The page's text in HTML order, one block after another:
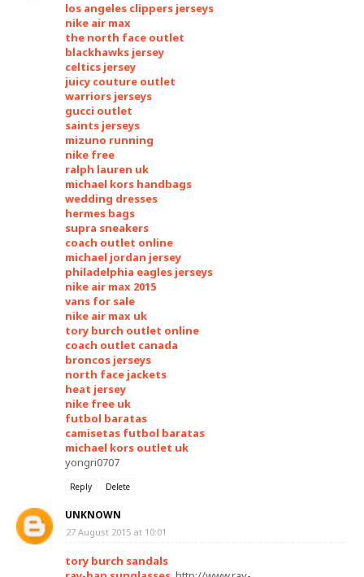
los angeles clippers jerseys
nike air max
the north face outlet
blackhawks jersey
celtics jersey
juicy couture outlet
warriors jerseys
gucci outlet
saints jerseys
mizuno running
nike free
ralph lauren uk
michael kors handbags
wedding dresses
hermes bags
supra sneakers
coach outlet online
michael jordan jersey
philadelphia eagles jerseys
nike air max 2015
vans for sale
nike air max uk
tory burch outlet online
coach outlet canada
broncos jerseys
north face jackets
heat jersey
nike free uk
futbol baratas
camisetas futbol baratas
michael kors outlet uk
yongri0707
Reply Delete
UNKNOWN
27 August 2015 at 10:01
tory burch sandals